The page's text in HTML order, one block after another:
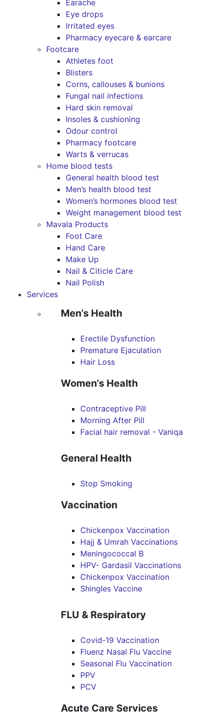
Earache
Eye drops
Irritated eyes
Pharmacy eyecare & earcare
Footcare
Athletes foot
Blisters
Corns, callouses & bunions
Fungal nail infections
Hard skin removal
Insoles & cushioning
Odour control
Pharmacy footcare
Warts & verrucas
Home blood tests
General health blood test
Men’s health blood test
Women’s hormones blood test
Weight management blood test
Mavala Products
Foot Care
Hand Care
Make Up
Nail & Citicle Care
Nail Polish
Services
Men’s Health
Erectile Dysfunction
Premature Ejaculation
Hair Loss
Women’s Health
Contraceptive Pill
Morning After Pill
Facial hair removal - Vaniqa
General Health
Stop Smoking
Vaccination
Chickenpox Vaccination
Hajj & Umrah Vaccinations
Meningococcal B
HPV- Gardasil Vaccinations
Chickenpox Vaccination
Shingles Vaccine
FLU & Respiratory
Covid-19 Vaccination
Fluenz Nasal Flu Vaccine
Seasonal Flu Vaccination
PPV
PCV
Acute Care Services